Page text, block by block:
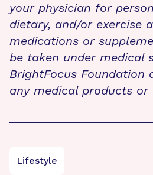
your physician for
dietary, and/or exercise
medications or
be taken under medical
BrightFocus Foundation
any medical products or
Lifestyle